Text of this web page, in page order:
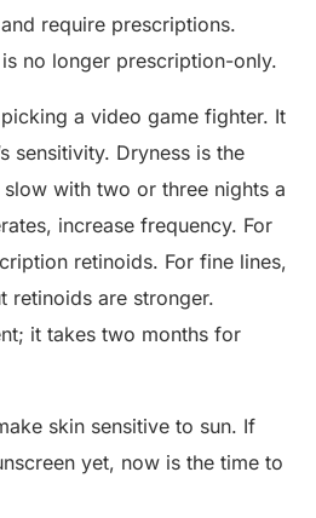
require prescriptions.
no longer prescription-only.
a video game fighter. It
sensitivity. Dryness is the
with two or three nights a
increase frequency. For
retinoids. For fine lines,
retinoids are stronger.
it takes two months for
skin sensitive to sun. If
yet, now is the time to